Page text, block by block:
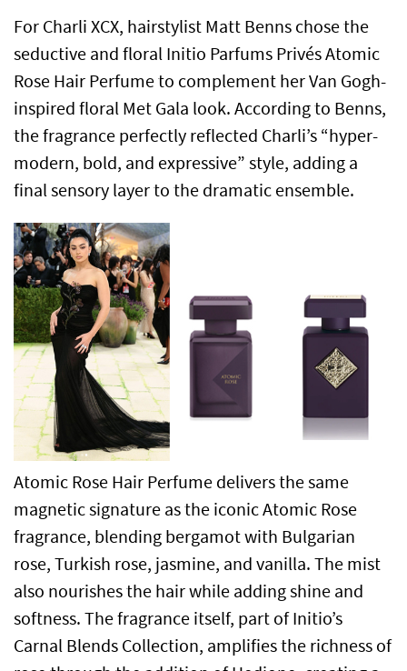
For Charli XCX, hairstylist Matt Benns chose the
seductive and floral Initio Parfums Privés Atomic
Rose Hair Perfume to complement her Van Gogh-
inspired floral Met Gala look. According to Benns,
the fragrance perfectly reflected Charli’s “hyper-
modern, bold, and expressive” style, adding a
final sensory layer to the dramatic ensemble.
Atomic Rose Hair Perfume delivers the same
magnetic signature as the iconic Atomic Rose
fragrance, blending bergamot with Bulgarian
rose, Turkish rose, jasmine, and vanilla. The mist
also nourishes the hair while adding shine and
softness. The fragrance itself, part of Initio’s
Carnal Blends Collection, amplifies the richness of